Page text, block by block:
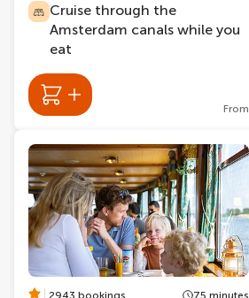
Cruise through the
Amsterdam canals while you
eat
From
2943 bookings 75 minutes